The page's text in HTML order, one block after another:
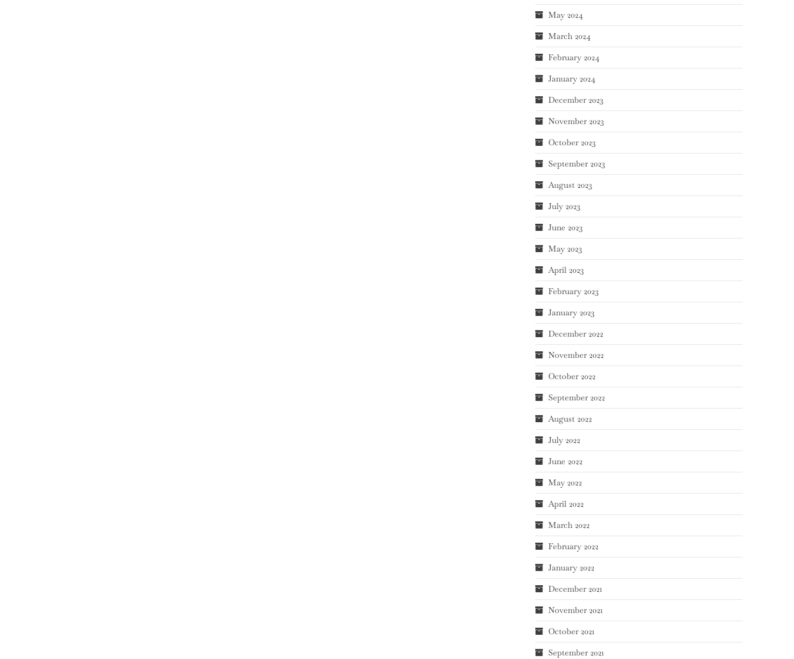
May 2024
March 2024
February 2024
January 2024
December 2023
November 2023
October 2023
September 2023
August 2023
July 2023
June 2023
May 2023
April 2023
February 2023
January 2023
December 2022
November 2022
October 2022
September 2022
August 2022
July 2022
June 2022
May 2022
April 2022
March 2022
February 2022
January 2022
December 2021
November 2021
October 2021
September 2021